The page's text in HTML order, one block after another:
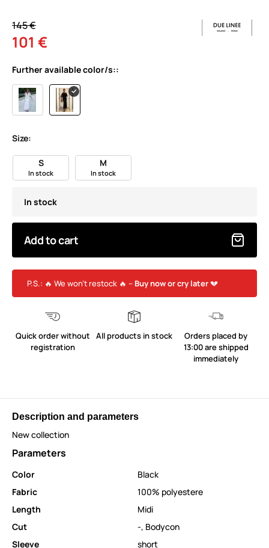
145 €
101 €
Further available color/s::
Size:
S
In stock
M
In stock
In stock
Add to cart
P.S.: 🔥 We won’t restock 🔥 – Buy now or cry later💔
Quick order without
registration
All products in stock
Orders placed by
13:00 are shipped
immediately
Description and parameters
New collection
Parameters
Color
Black
Fabric
100% polyestere
Length
Midi
Cut
-, Bodycon
Sleeve
short